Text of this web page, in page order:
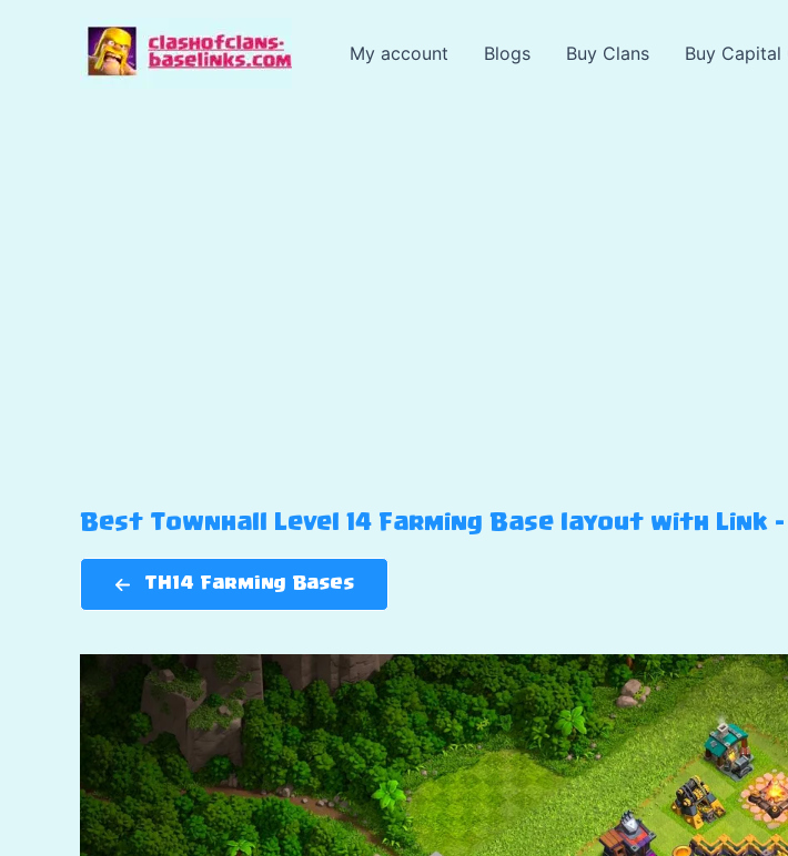
My account Blogs Buy Clans Buy Capital
Best Townhall Level 14 Farming Base layout with Link –
TH14 Farming Bases